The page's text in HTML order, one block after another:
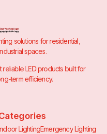
solutions for residential,
spaces.
LED products built for
term efficiency.
LightingEmergency Lighting